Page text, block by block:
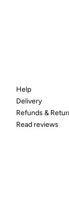
Help
Delivery
Refunds &
Read reviews